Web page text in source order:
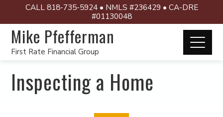
CALL 818-735-5924 • NMLS #236429 • CA-DRE
#01130048
Mike Pfefferman
First Rate Financial Group
Inspecting a Home